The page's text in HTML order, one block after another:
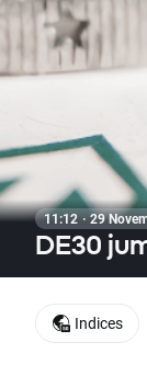
11:12 · 29
DE30
Indices